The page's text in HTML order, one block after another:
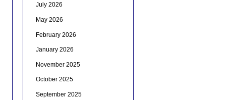
July 2026
May 2026
February 2026
January 2026
November 2025
October 2025
September 2025